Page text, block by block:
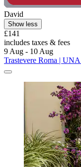
David
Show less
£141
includes taxes & fees
9 Aug - 10 Aug
Trastevere Roma |